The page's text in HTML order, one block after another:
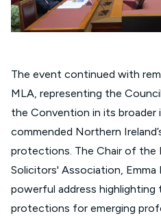
The event continued with
MLA, representing the
the Convention in its
commended Northern
protections. The Chair of the
Solicitors' Association, Emma
powerful address highlighting
protections for emerging